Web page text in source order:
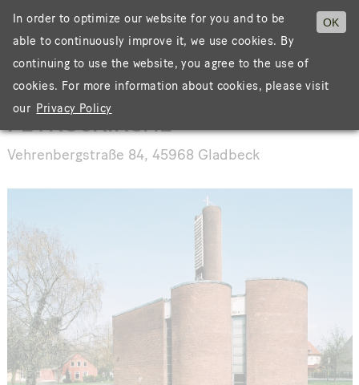
PETRUSKIRCHE
Vehrenbergstraße 84, 45968 Gladbeck
OK
In order to optimize our website for you and to be
able to continuously improve it, we use cookies. By
continuing to use the website, you agree to the use of
cookies. For more information about cookies, please visit
our Privacy Policy